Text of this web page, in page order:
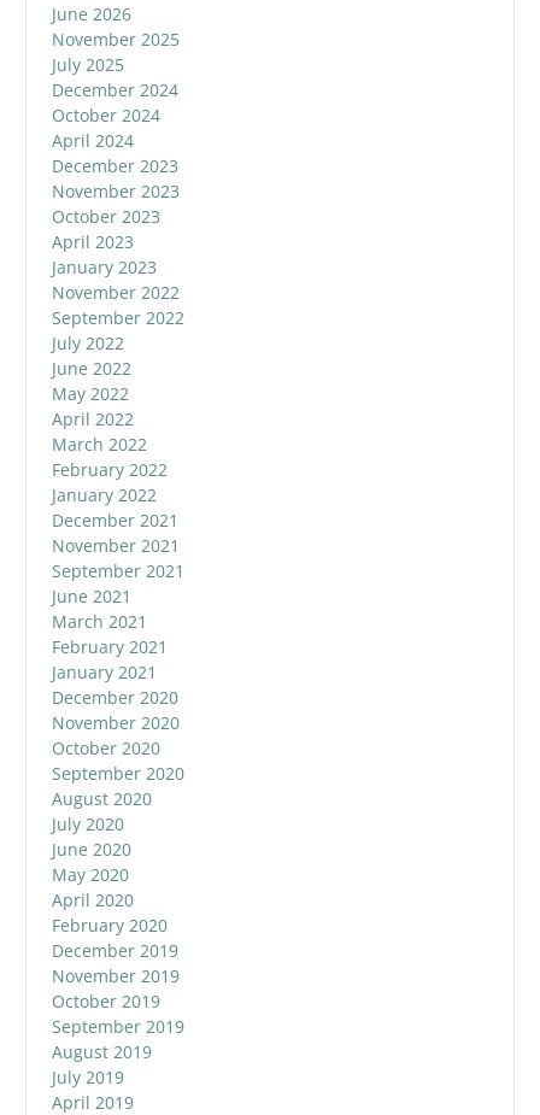
June 2026
November 2025
July 2025
December 2024
October 2024
April 2024
December 2023
November 2023
October 2023
April 2023
January 2023
November 2022
September 2022
July 2022
June 2022
May 2022
April 2022
March 2022
February 2022
January 2022
December 2021
November 2021
September 2021
June 2021
March 2021
February 2021
January 2021
December 2020
November 2020
October 2020
September 2020
August 2020
July 2020
June 2020
May 2020
April 2020
February 2020
December 2019
November 2019
October 2019
September 2019
August 2019
July 2019
April 2019